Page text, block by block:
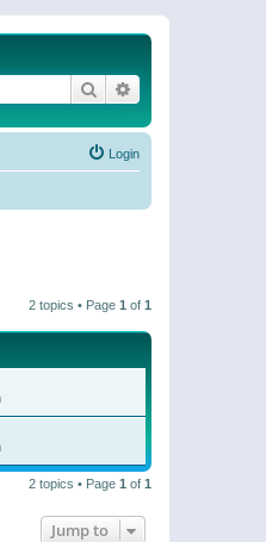
Search
Login
2 topics • Page 1 of 1
2 topics • Page 1 of 1
Jump to